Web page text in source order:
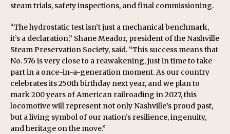
steam trials, safety inspections, and final commissioning.
“The hydrostatic test isn’t just a mechanical benchmark,
it’s a declaration,” Shane Meador, president of the Nashville
Steam Preservation Society, said. “This success means that
No. 576 is very close to a reawakening, just in time to take
part in a once-in-a-generation moment. As our country
celebrates its 250th birthday next year, and we plan to
mark 200 years of American railroading in 2027, this
locomotive will represent not only Nashville’s proud past,
but a living symbol of our nation’s resilience, ingenuity,
and heritage on the move.”